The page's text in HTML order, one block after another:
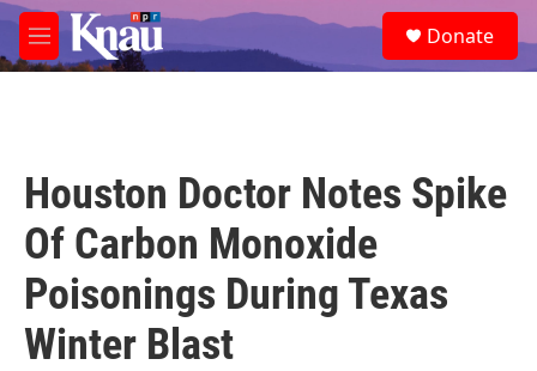
Skip to main content
M
e
e
a
Donate
Houston Doctor Notes Spike
Of Carbon Monoxide
Poisonings During Texas
Winter Blast